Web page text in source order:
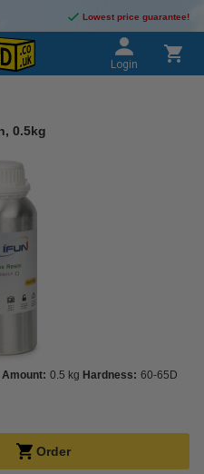
Lowest price guarantee!
Login
0.5kg
Amount: 0.5 kg Hardness: 60-65D
Order